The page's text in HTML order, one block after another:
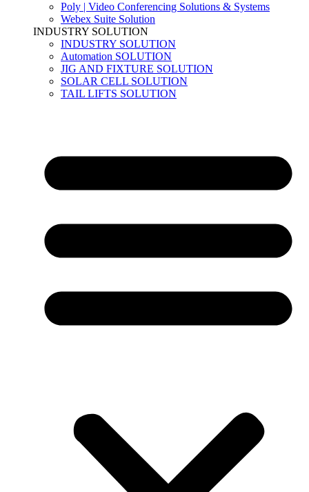
Poly | Video Conferencing Solutions & Systems
Webex Suite Solution
INDUSTRY SOLUTION
INDUSTRY SOLUTION
Automation SOLUTION
JIG AND FIXTURE SOLUTION
SOLAR CELL SOLUTION
TAIL LIFTS SOLUTION